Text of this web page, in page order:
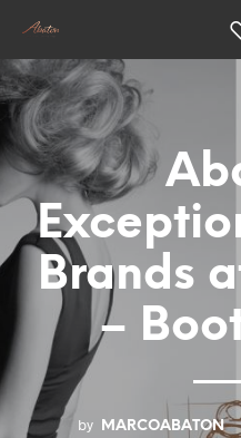
Brands
–
by MARCOABATON